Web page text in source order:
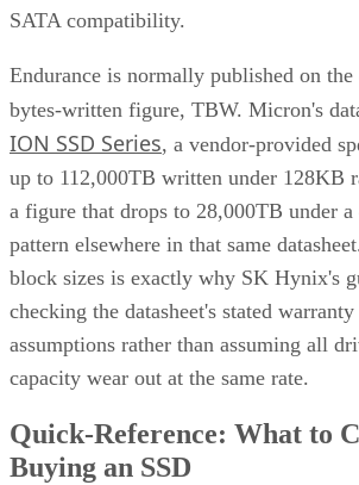
SATA compatibility.
Endurance is normally published on the
bytes-written figure, TBW. Micron's
ION SSD Series, a vendor-provided
up to 112,000TB written under 128KB
a figure that drops to 28,000TB under
pattern elsewhere in that same
block sizes is exactly why SK Hynix's
checking the datasheet's stated
assumptions rather than assuming all
capacity wear out at the same rate.
Quick-Reference: What to
Buying an SSD